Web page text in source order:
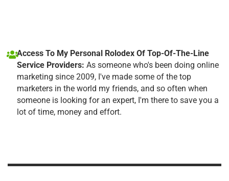
Access To My Personal Rolodex Of Top-Of-The-Line
Service Providers: As someone who's been doing online
marketing since 2009, I've made some of the top
marketers in the world my friends, and so often when
someone is looking for an expert, I'm there to save you a
lot of time, money and effort.